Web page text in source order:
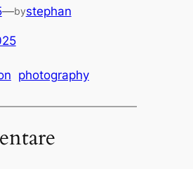
—bystephan
photography